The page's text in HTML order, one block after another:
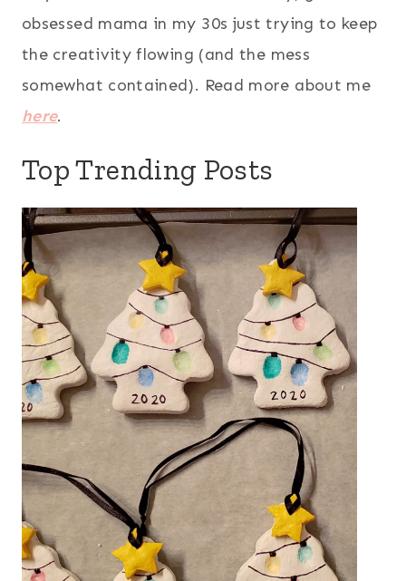
obsessed mama in my 30s just trying to keep
the creativity flowing (and the mess
somewhat contained). Read more about me
here.
Top Trending Posts